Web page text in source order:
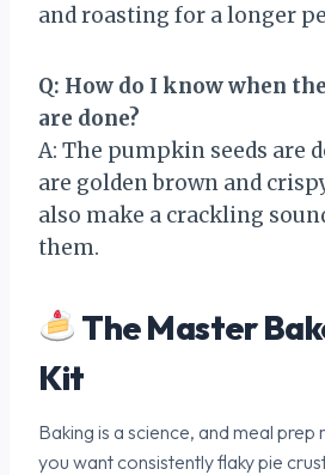
and roasting for a longer
Q: How do I know when
are done?
A: The pumpkin seeds are
are golden brown and
also make a crackling
them.
The Master
Kit
Baking is a science, and meal prep
you want consistently flaky pie